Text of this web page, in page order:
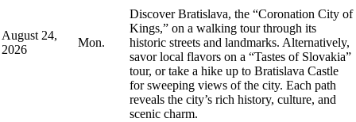
August 24,
2026
Mon.
Discover Bratislava, the “Coronation City of
Kings,” on a walking tour through its
historic streets and landmarks. Alternatively,
savor local flavors on a “Tastes of Slovakia”
tour, or take a hike up to Bratislava Castle
for sweeping views of the city. Each path
reveals the city’s rich history, culture, and
scenic charm.